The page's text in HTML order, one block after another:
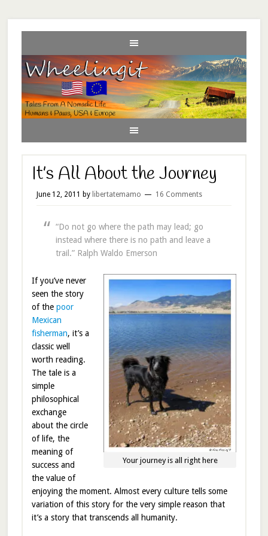
It’s All About the Journey
June 12, 2011 by libertatemamo 16 Comments
“Do not go where the path may lead; go
instead where there is no path and leave a
trail.” Ralph Waldo Emerson
Your journey is all right here
If you’ve never
seen the story
of the poor
Mexican
fisherman, it’s a
classic well
worth reading.
The tale is a
simple
philosophical
exchange
about the circle
of life, the
meaning of
success and
the value of
enjoying the moment. Almost every culture tells some
variation of this story for the very simple reason that
it’s a story that transcends all humanity.